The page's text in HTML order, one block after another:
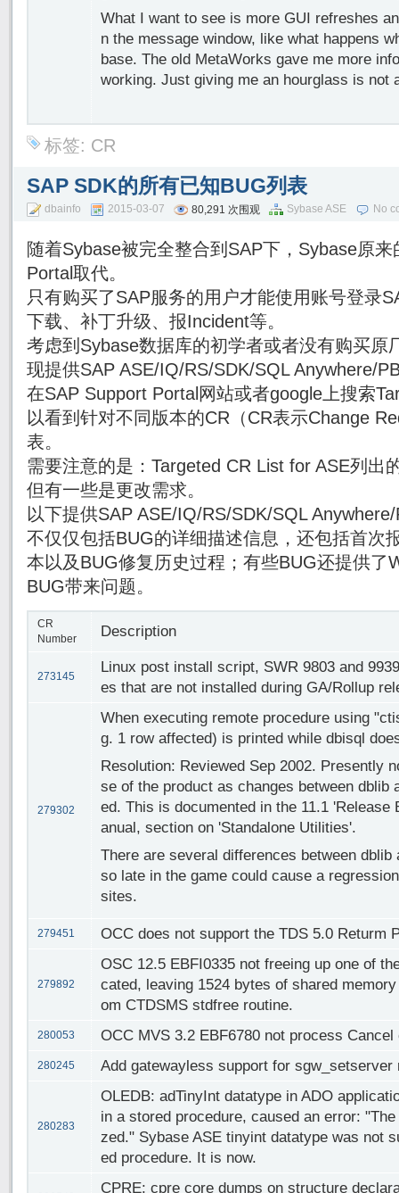
What I want to see is more GUI refreshes
n the message window, like what happens
base. The old MetaWorks gave me more
working. Just giving me an hourglass is not
标签: CR
SAP SDK的所有已知BUG列表
dbainfo 2015-03-07 80,291 次围观 Sybase ASE No
随着Sybase被完全整合到SAP下，Sybase原
Portal取代。
只有购买了SAP服务的用户才能使用账号登录
下载、补丁升级、报Incident等。
考虑到Sybase数据库的初学者或者没有购买原
现提供SAP ASE/IQ/RS/SDK/SQL Anywhere/
在SAP Support Portal网站或者google上搜索
以看到针对不同版本的CR（CR表示Change
表。
需要注意的是：Targeted CR List for ASE列出
但有一些是更改需求。
以下提供SAP ASE/IQ/RS/SDK/SQL
不仅仅包括BUG的详细描述信息，还包括首次
本以及BUG修复历史过程；有些BUG还提供了
BUG带来问题。
CR
Number
Description
273145
Linux post install script, SWR 9803 and
es that are not installed during GA/Rollup
279302
When executing remote procedure using
g. 1 row affected) is printed while dbisql
Resolution: Reviewed Sep 2002. Presently
se of the product as changes between dblib
ed. This is documented in the 11.1 'Release
anual, section on 'Standalone Utilities'.
There are several differences between dblib
so late in the game could cause a
sites.
279451 OCC does not support the TDS 5.0 Returm
279892
OSC 12.5 EBFI0335 not freeing up one of
cated, leaving 1524 bytes of shared
om CTDSMS stdfree routine.
280053 OCC MVS 3.2 EBF6780 not process
280245 Add gatewayless support for sgw_setserver
280283
OLEDB: adTinyInt datatype in ADO
in a stored procedure, caused an error:
zed." Sybase ASE tinyint datatype was not
ed procedure. It is now.
CPRE: cpre core dumps on structure